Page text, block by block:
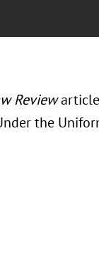
Review
the